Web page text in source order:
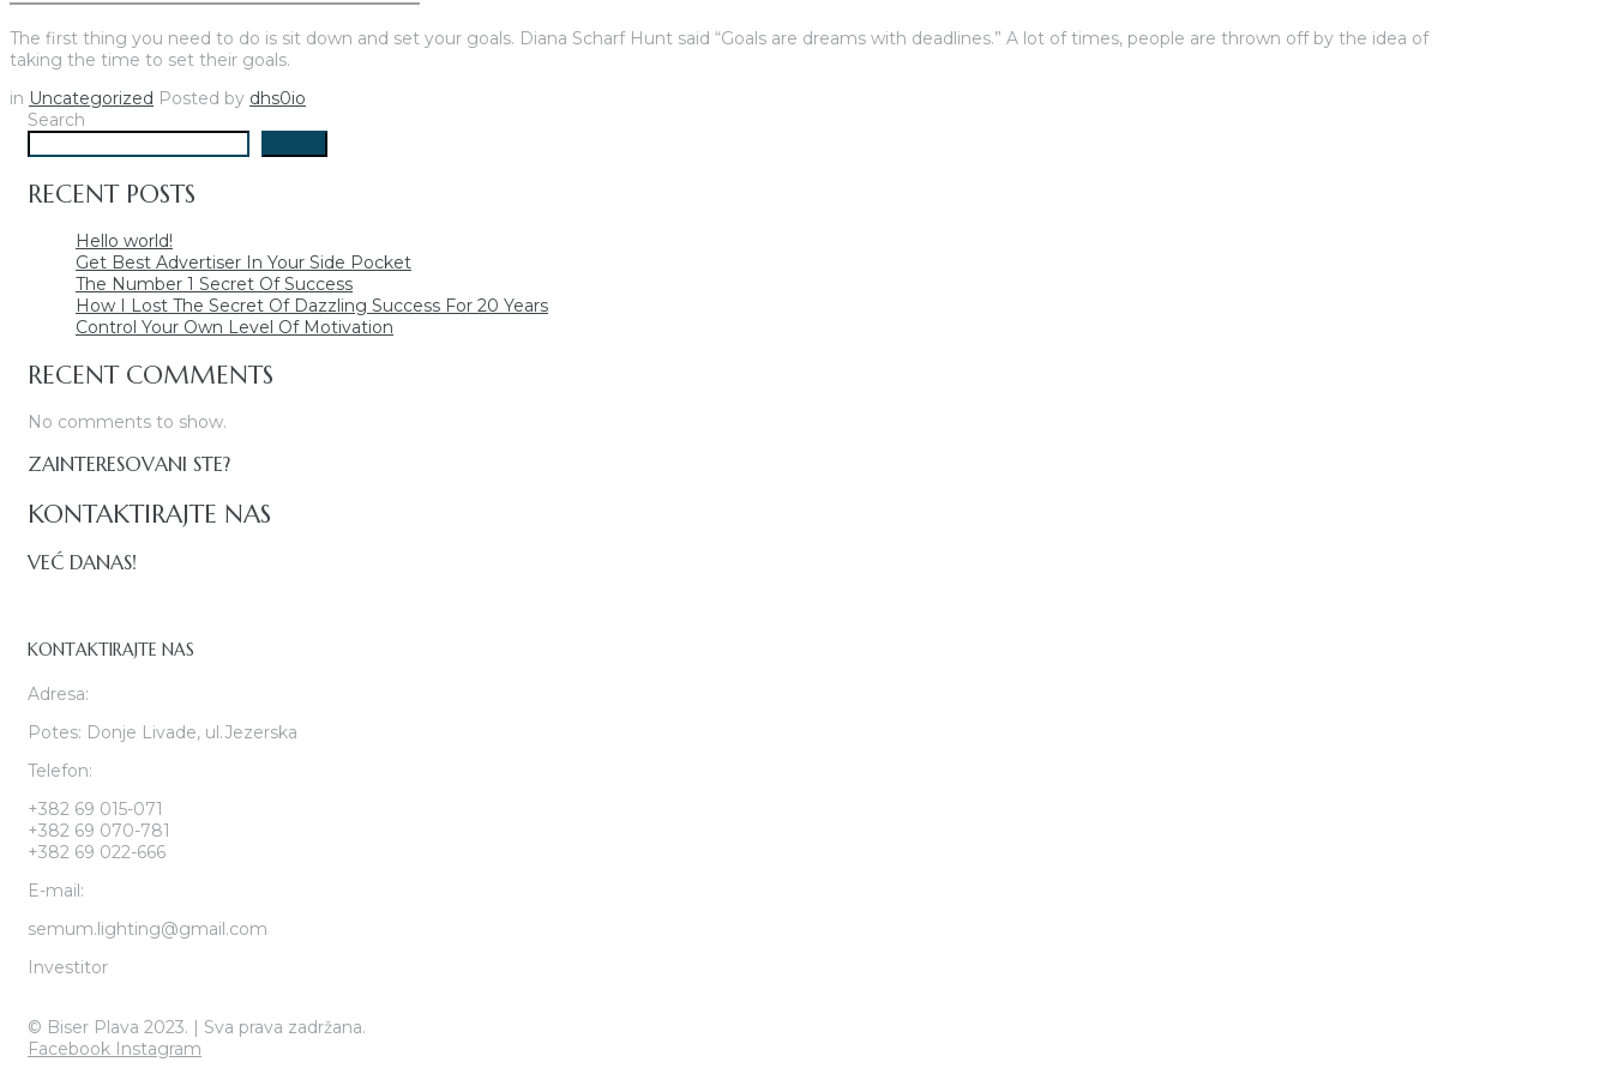
The first thing you need to do is sit down and set your goals. Diana Scharf Hunt said “Goals are dreams with deadlines.” A lot of times, people are thrown off by the idea of
taking the time to set their goals.
in Uncategorized Posted by dhs0io
Search
RECENT POSTS
Hello world!
Get Best Advertiser In Your Side Pocket
The Number 1 Secret Of Success
How I Lost The Secret Of Dazzling Success For 20 Years
Control Your Own Level Of Motivation
RECENT COMMENTS
No comments to show.
ZAINTERESOVANI STE?
KONTAKTIRAJTE NAS
VEĆ DANAS!
KONTAKTIRAJTE NAS
Adresa:
Potes: Donje Livade, ul.Jezerska
Telefon:
+382 69 015-071
+382 69 070-781
+382 69 022-666
E-mail:
semum.lighting@gmail.com
Investitor
© Biser Plava 2023. | Sva prava zadržana.
Facebook Instagram